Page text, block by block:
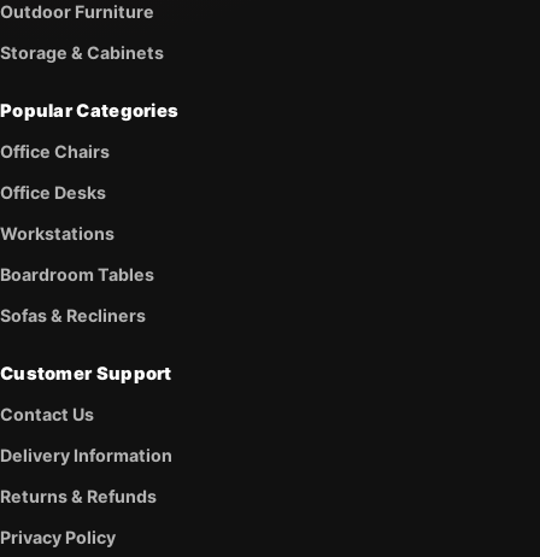
Outdoor Furniture
Storage & Cabinets
Popular Categories
Office Chairs
Office Desks
Workstations
Boardroom Tables
Sofas & Recliners
Customer Support
Contact Us
Delivery Information
Returns & Refunds
Privacy Policy